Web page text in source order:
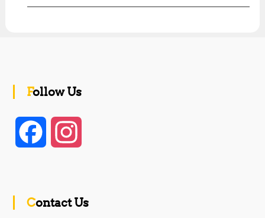
Follow Us
Contact Us